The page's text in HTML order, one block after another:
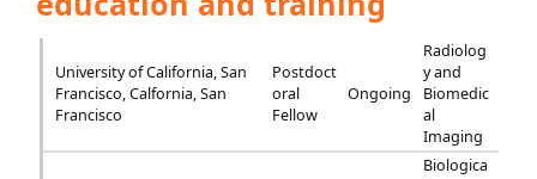
University of California, San
Francisco, Calfornia, San
Francisco
Postdoct
oral
Fellow
Ongoing
Radiolog
y and
Biomedic
al
Imaging
Biologica